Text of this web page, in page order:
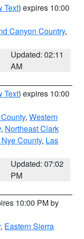
Text) expires 10:00
Canyon Country,
Updated: 02:11
AM
Text) expires 10:00
, Western
, Northeast Clark
County, Las
Updated: 07:02
PM
10:00 PM by
, Eastern Sierra